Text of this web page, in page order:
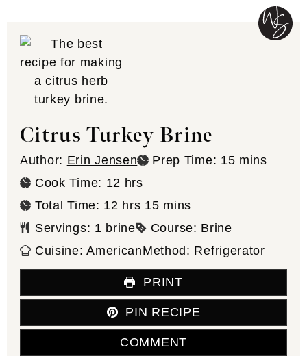
Citrus Turkey Brine
Author: Erin Jensen Prep Time: 15minutes
mins
Cook Time: 12 hours
hrs
Total Time: 12 hours
hrs 15minutes
mins
Servings: 1 brine Course: Brine
Cuisine:AmericanMethod: Refrigerator
PRINT
PIN RECIPE
COMMENT